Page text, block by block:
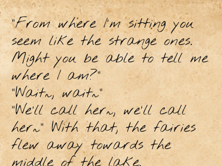
“From where I’m sitting you
seem like the strange ones.
Might you be able to tell me
where I am?”
“Wait~, wait~”
“We’ll call her~, we'll call
her~” With that, the fairies
flew away towards the